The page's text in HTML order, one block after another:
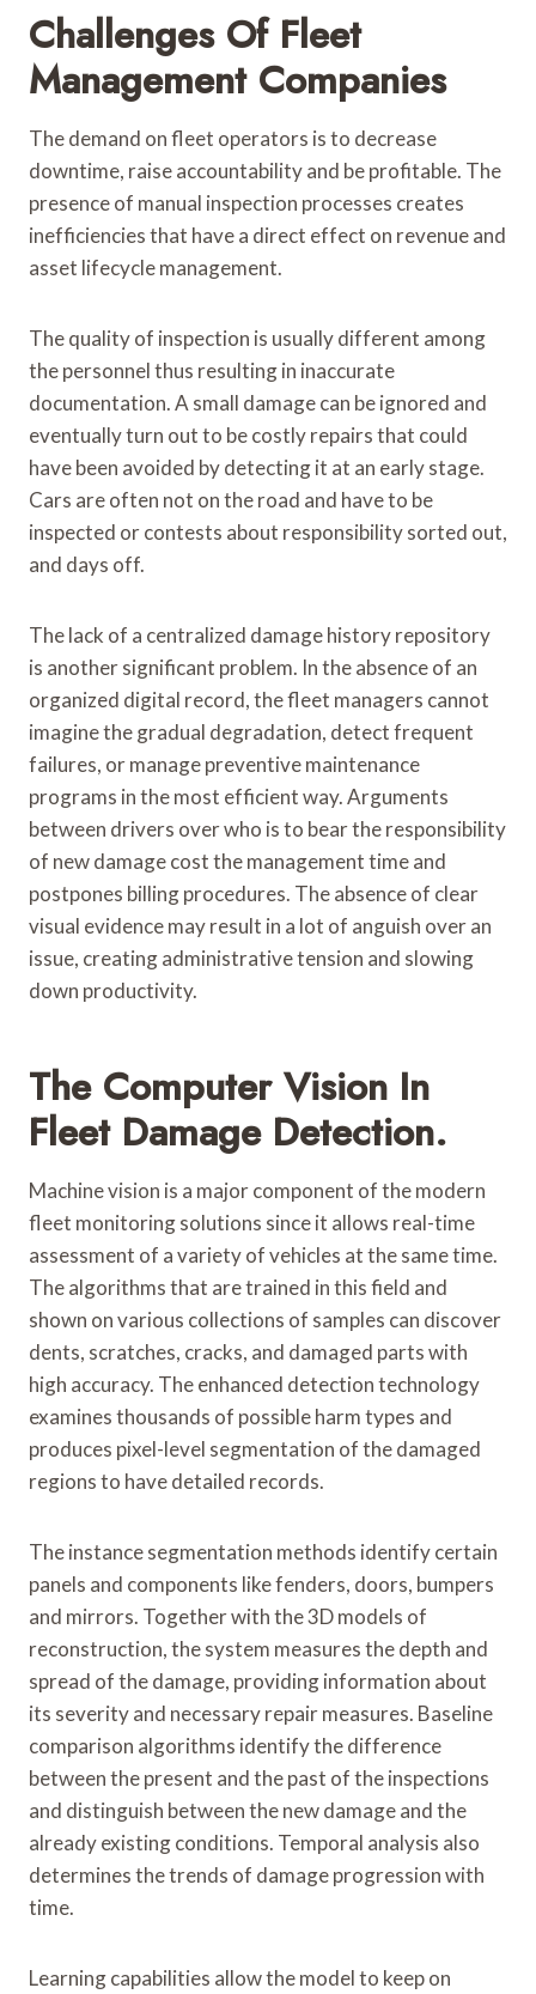
Challenges Of Fleet
Management Companies
The demand on fleet operators is to decrease
downtime, raise accountability and be profitable. The
presence of manual inspection processes creates
inefficiencies that have a direct effect on revenue and
asset lifecycle management.
The quality of inspection is usually different among
the personnel thus resulting in inaccurate
documentation. A small damage can be ignored and
eventually turn out to be costly repairs that could
have been avoided by detecting it at an early stage.
Cars are often not on the road and have to be
inspected or contests about responsibility sorted out,
and days off.
The lack of a centralized damage history repository
is another significant problem. In the absence of an
organized digital record, the fleet managers cannot
imagine the gradual degradation, detect frequent
failures, or manage preventive maintenance
programs in the most efficient way. Arguments
between drivers over who is to bear the responsibility
of new damage cost the management time and
postpones billing procedures. The absence of clear
visual evidence may result in a lot of anguish over an
issue, creating administrative tension and slowing
down productivity.
The Computer Vision In
Fleet Damage Detection.
Machine vision is a major component of the modern
fleet monitoring solutions since it allows real-time
assessment of a variety of vehicles at the same time.
The algorithms that are trained in this field and
shown on various collections of samples can discover
dents, scratches, cracks, and damaged parts with
high accuracy. The enhanced detection technology
examines thousands of possible harm types and
produces pixel-level segmentation of the damaged
regions to have detailed records.
The instance segmentation methods identify certain
panels and components like fenders, doors, bumpers
and mirrors. Together with the 3D models of
reconstruction, the system measures the depth and
spread of the damage, providing information about
its severity and necessary repair measures. Baseline
comparison algorithms identify the difference
between the present and the past of the inspections
and distinguish between the new damage and the
already existing conditions. Temporal analysis also
determines the trends of damage progression with
time.
Learning capabilities allow the model to keep on